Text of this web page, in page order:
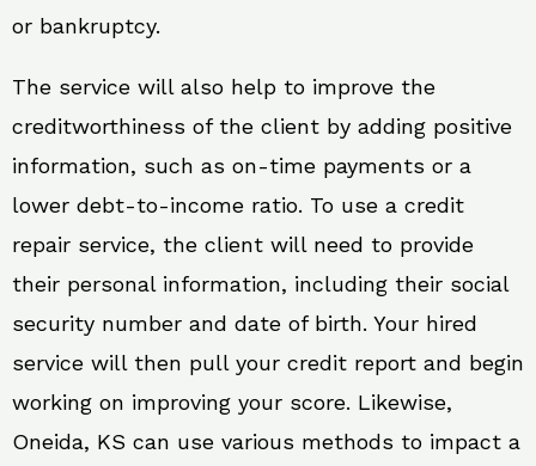
or bankruptcy.
The service will also help to improve the
creditworthiness of the client by adding positive
information, such as on-time payments or a
lower debt-to-income ratio. To use a credit
repair service, the client will need to provide
their personal information, including their social
security number and date of birth. Your hired
service will then pull your credit report and begin
working on improving your score. Likewise,
Oneida, KS can use various methods to impact a